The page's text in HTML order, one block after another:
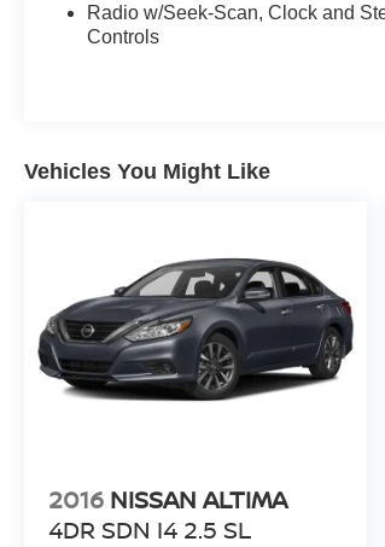
Radio w/Seek-Scan, Clock and
Controls
Vehicles You Might Like
2016 NISSAN ALTIMA
4DR SDN I4 2.5 SL